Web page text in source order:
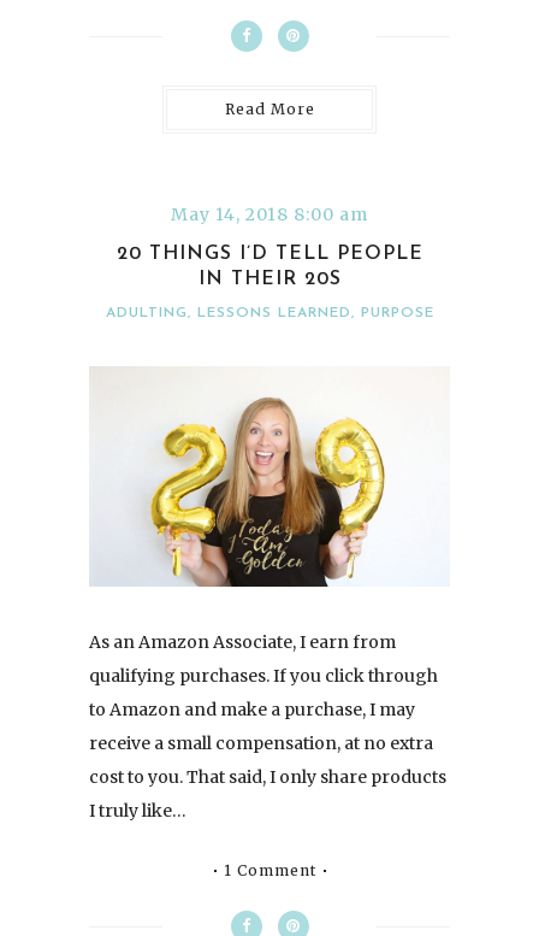
Read More
May 14, 2018 8:00 am
20 THINGS I’D TELL PEOPLE
IN THEIR 20S
ADULTING, LESSONS LEARNED, PURPOSE
As an Amazon Associate, I earn from
qualifying purchases. If you click through
to Amazon and make a purchase, I may
receive a small compensation, at no extra
cost to you. That said, I only share products
I truly like…
1 Comment